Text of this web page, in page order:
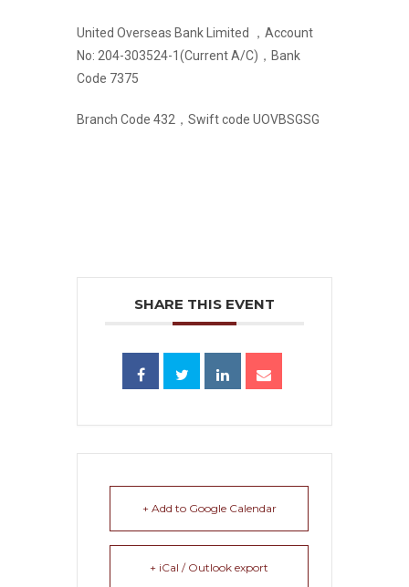
United Overseas Bank Limited ，Account
No: 204-303524-1(Current A/C)，Bank
Code 7375
Branch Code 432，Swift code UOVBSGSG
SHARE THIS EVENT
+ Add to Google Calendar
+ iCal / Outlook export